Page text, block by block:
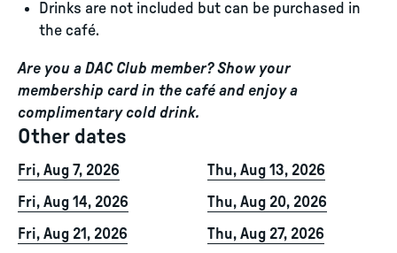
Drinks are not included but can be purchased in
the café.
Are you a DAC Club member? Show your
membership card in the café and enjoy a
complimentary cold drink.
Other dates
Fri, Aug 7, 2026
Thu, Aug 13, 2026
Fri, Aug 14, 2026
Thu, Aug 20, 2026
Fri, Aug 21, 2026
Thu, Aug 27, 2026